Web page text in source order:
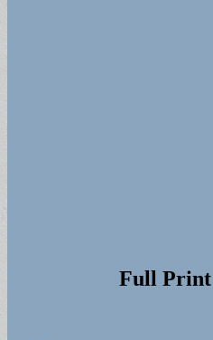
Full